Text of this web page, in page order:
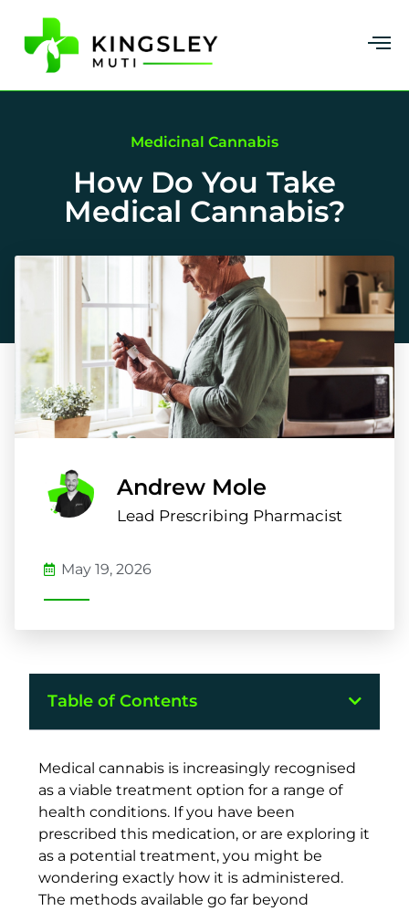
Medicinal Cannabis
How Do You Take
Medical Cannabis?
Andrew Mole
Lead Prescribing Pharmacist
May 19, 2026
Table of Contents
Medical cannabis is increasingly recognised
as a viable treatment option for a range of
health conditions. If you have been
prescribed this medication, or are exploring it
as a potential treatment, you might be
wondering exactly how it is administered.
The methods available go far beyond